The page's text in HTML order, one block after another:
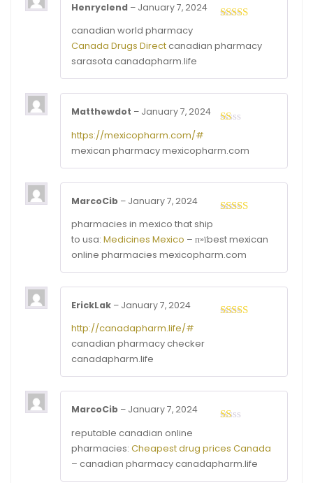
5
Henryclend – January 7, 2024
canadian world pharmacy
Canada Drugs Directcanadian pharmacy
sarasota canadapharm.life
out
Matthewdot – January 7, 2024
https://mexicopharm.com/#
mexican pharmacy mexicopharm.com
MarcoCib – January 7, 2024
pharmacies in mexico that ship
to usa: Medicines Mexico – п»їbest mexican
online pharmacies mexicopharm.com
ErickLak – January 7, 2024
http://canadapharm.life/#
canadian pharmacy checker
canadapharm.life
out
of
MarcoCib – January 7, 2024
reputable canadian online
pharmacies: Cheapest drug prices Canada
– canadian pharmacy canadapharm.life